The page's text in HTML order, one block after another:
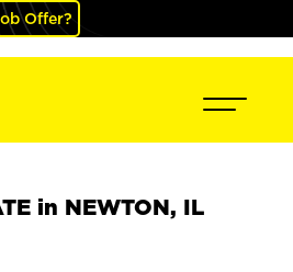
Offer?
in NEWTON, IL